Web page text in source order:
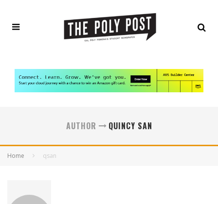
AUTHOR QUINCY SAN
Home qsan